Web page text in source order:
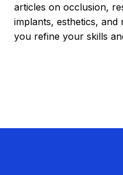
articles on occlusion,
implants, esthetics,
you refine your skills